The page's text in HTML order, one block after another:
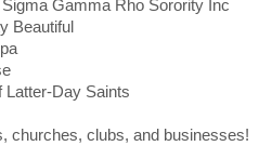
Gamma Rho Sorority Inc
Beautiful
Day Saints
churches, clubs, and businesses!